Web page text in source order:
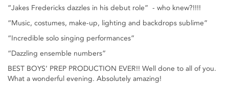
“Jakes Fredericks dazzles in his debut role” - who knew?!!!!
“Music, costumes, make-up, lighting and backdrops sublime”
“Incredible solo singing performances”
“Dazzling ensemble numbers”
BEST BOYS’ PREP PRODUCTION EVER!! Well done to all of you.
What a wonderful evening. Absolutely amazing!